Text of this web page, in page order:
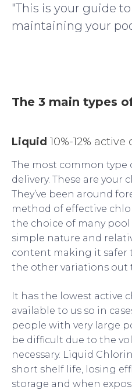
"This is your guide
maintaining your
The 3 main types
Liquid 10%-12%
The most common
delivery. These are your
They’ve been around
method of effective
the choice of many
simple nature and
content making it safer
the other variations out
It has the lowest active
available to us so in
people with very large
be difficult due to the
necessary. Liquid
short shelf life, losing
storage and when